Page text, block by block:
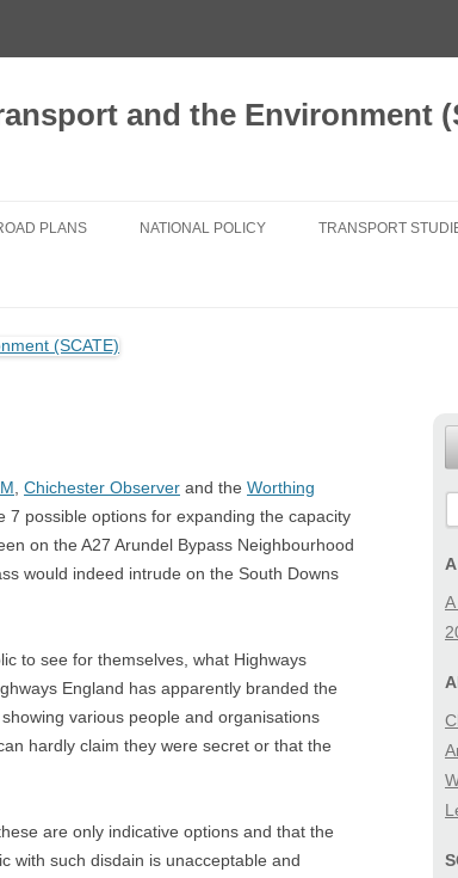
and the Environment
PLANS
STRATEGIES
NATIONAL POLICY
BIODIVERSITY
TRANSPORT
TRANSPORT FIT
A27 CORRIDOR
STUDY
LOCAL (A27)
Chichester Observer and the Worthing
possible options for expanding the capacity
on the A27 Arundel Bypass Neighbourhood
would indeed intrude on the South Downs
to see for themselves, what Highways
England has apparently branded the
various people and organisations
hardly claim they were secret or that the
are only indicative options and that the
with such disdain is unacceptable and